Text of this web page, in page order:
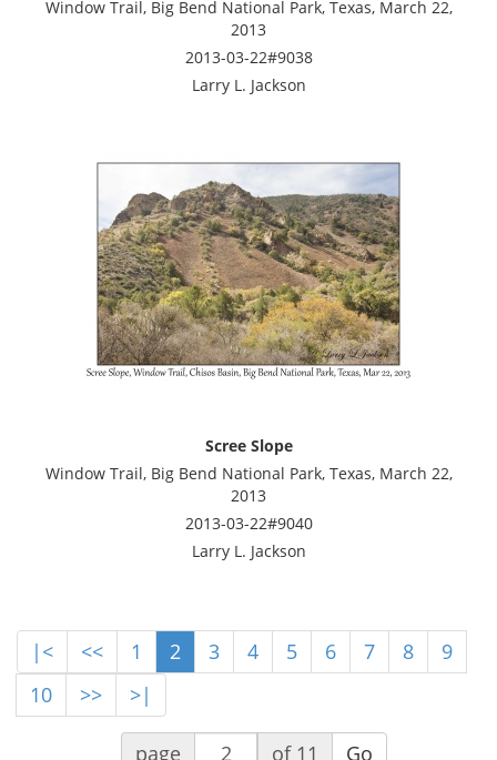
Window Trail, Big Bend National Park, Texas, March 22,
2013
2013-03-22#9038
Larry L. Jackson
Scree Slope
Window Trail, Big Bend National Park, Texas, March 22,
2013
2013-03-22#9040
Larry L. Jackson
|< << 1 2 3 4 5 6 7 8
9
10
>> >|
page of 11 Go